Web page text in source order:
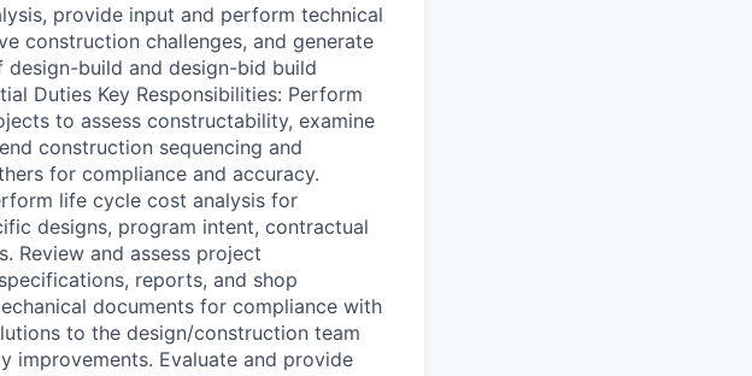
provide input and perform technical
construction challenges, and generate
build and design-bid build
Duties Key Responsibilities: Perform
to assess constructability, examine
construction sequencing and
for compliance and accuracy.
life cycle cost analysis for
designs, program intent, contractual
Review and assess project
reports, and shop
documents for compliance with
to the design/construction team
improvements. Evaluate and provide